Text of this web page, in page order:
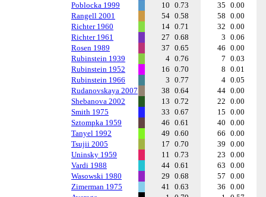
Poblocka 1999
10 0.73 35 0.00
Rangell 2001
54 0.58 58 0.00
Richter 1960
14 0.71 32 0.00
Richter 1961
27 0.68 3 0.06
Rosen 1989
37 0.65 46 0.00
Rubinstein 1939
4 0.76 7 0.03
Rubinstein 1952
16 0.70 8 0.01
Rubinstein 1966
3 0.77 4 0.05
Rudanovskaya 2007
38 0.64 44 0.00
Shebanova 2002
13 0.72 22 0.00
Smith 1975
33 0.67 15 0.00
Sztompka 1959
46 0.61 40 0.00
Tanyel 1992
49 0.60 66 0.00
Tsujii 2005
17 0.70 39 0.00
Uninsky 1959
11 0.73 23 0.00
Vardi 1988
44 0.61 63 0.00
Wasowski 1980
29 0.68 57 0.00
Zimerman 1975
41 0.63 36 0.00